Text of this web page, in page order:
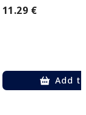
11.29 €
Add